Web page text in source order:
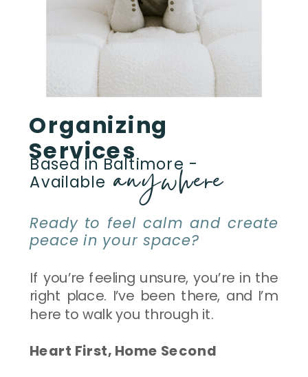
Ready to feel calm and create
peace in your space?
If you’re feeling unsure, you’re in the
right place. I’ve been there, and I’m
here to walk you through it.
Heart First, Home Second
Organizing
Services
Based in Baltimore -
Available anywhere